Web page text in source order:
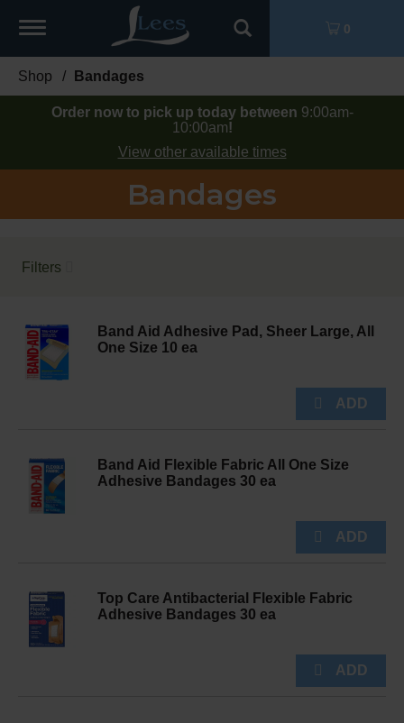
Toggle
0
Shop / Bandages
Order now to pick up today between 9:00am-
10:00am!
View other available times
Bandages
Filters
Band Aid Adhesive Pad, Sheer Large, All
One Size 10 ea
Band Aid Flexible Fabric All One Size
Adhesive Bandages 30 ea
Top Care Antibacterial Flexible Fabric
Adhesive Bandages 30 ea